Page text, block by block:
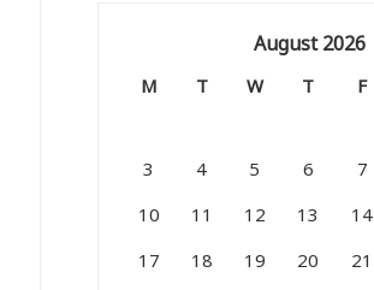
August 2026
M T W T F
3
4 5 6 7
10
11 12 13 14
17
18 19 20 21